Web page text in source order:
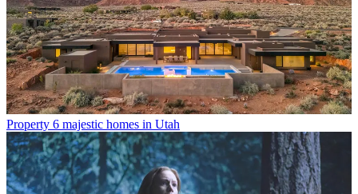
Property 6 majestic homes in Utah